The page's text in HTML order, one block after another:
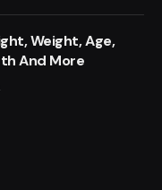
Weight, Age,
And More